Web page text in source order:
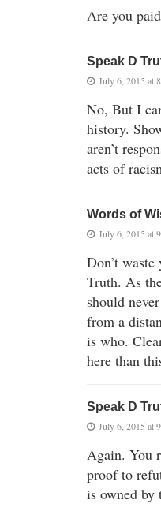
Are you
Speak D
July 6, 2015 at
No, But I
history.
aren’t
acts of
Words of
July 6, 2015 at
Don’t
Truth. As
should
from a
is who.
here than
Speak D
July 6, 2015 at
Again. You
proof to
is owned by